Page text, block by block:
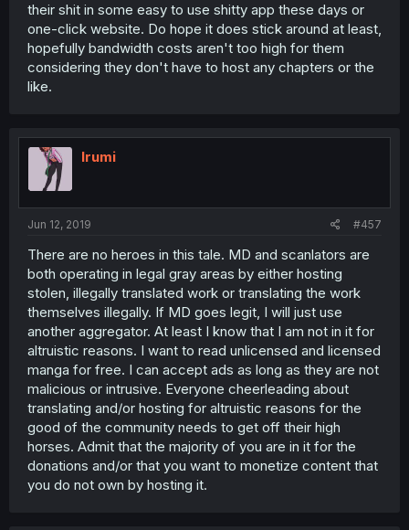
their shit in some easy to use shitty app these days or
one-click website. Do hope it does stick around at least,
hopefully bandwidth costs aren't too high for them
considering they don't have to host any chapters or the
like.
Irumi
Jun 12, 2019 #457
There are no heroes in this tale. MD and scanlators are
both operating in legal gray areas by either hosting
stolen, illegally translated work or translating the work
themselves illegally. If MD goes legit, I will just use
another aggregator. At least I know that I am not in it for
altruistic reasons. I want to read unlicensed and licensed
manga for free. I can accept ads as long as they are not
malicious or intrusive. Everyone cheerleading about
translating and/or hosting for altruistic reasons for the
good of the community needs to get off their high
horses. Admit that the majority of you are in it for the
donations and/or that you want to monetize content that
you do not own by hosting it.